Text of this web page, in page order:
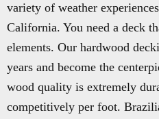
variety of weather
California. You need a deck
elements. Our hardwood
years and become the
wood quality is extremely
competitively per foot.